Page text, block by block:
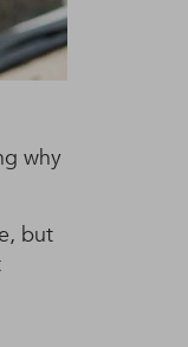
why
but